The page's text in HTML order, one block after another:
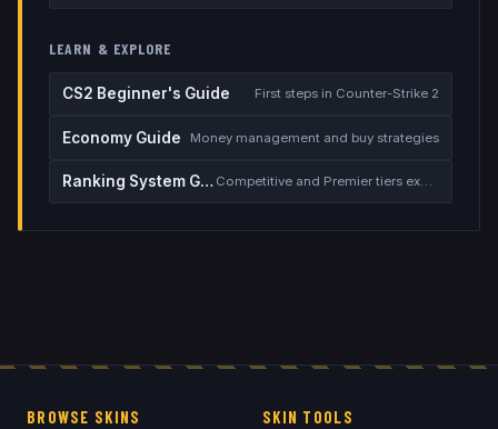
LEARN & EXPLORE
CS2 Beginner's Guide First steps in Counter-Strike 2
Economy Guide Money management and buy strategies
Ranking System Guide Competitive and Premier tiers explained
BROWSE SKINS SKIN TOOLS